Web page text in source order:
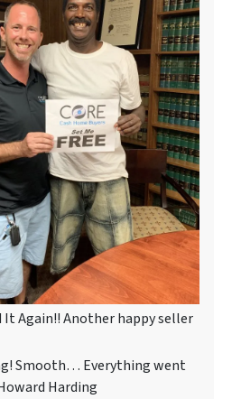
It Again!! Another happy seller
Smooth… Everything went
Harding